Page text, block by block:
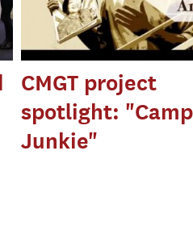
CMGT project
spotlight:
Junkie"